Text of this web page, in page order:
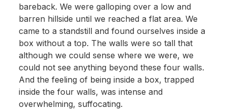
bareback. We were galloping over a low and
barren hillside until we reached a flat area. We
came to a standstill and found ourselves inside a
box without a top. The walls were so tall that
although we could sense where we were, we
could not see anything beyond these four walls.
And the feeling of being inside a box, trapped
inside the four walls, was intense and
overwhelming, suffocating.